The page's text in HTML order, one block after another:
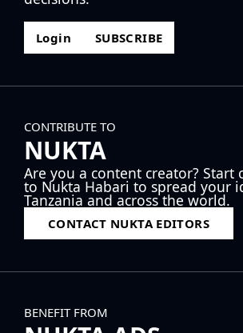
Login SUBSCRIBE
CONTRIBUTE TO
NUKTA
Are you a content creator? Start
to Nukta Habari to spread your
Tanzania and across the world.
CONTACT NUKTA EDITORS
BENEFIT FROM